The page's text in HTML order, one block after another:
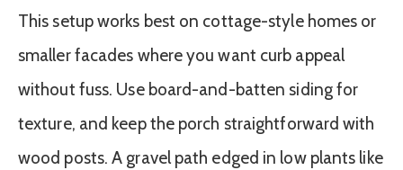
This setup works best on cottage-style homes or
smaller facades where you want curb appeal
without fuss. Use board-and-batten siding for
texture, and keep the porch straightforward with
wood posts. A gravel path edged in low plants like